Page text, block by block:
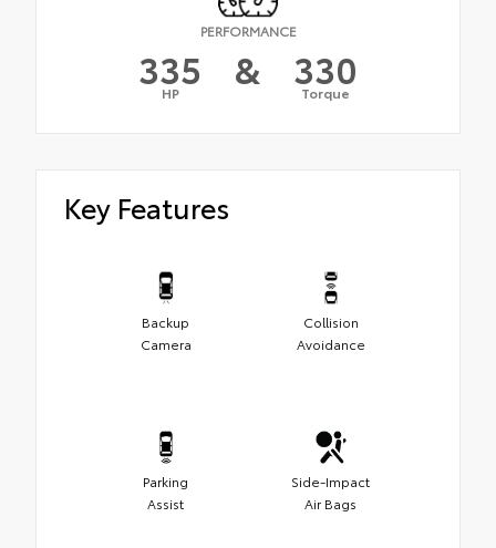
PERFORMANCE
335
HP & 330
Torque
Key Features
Backup
Camera
Collision
Avoidance
Parking
Assist
Side-Impact
Air Bags